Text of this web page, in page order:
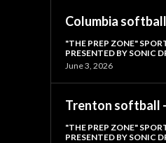
Columbia
"THE PREP ZONE"
PRESENTED BY SONIC
June 3, 2026
Trenton softball
"THE PREP ZONE"
PRESENTED BY SONIC